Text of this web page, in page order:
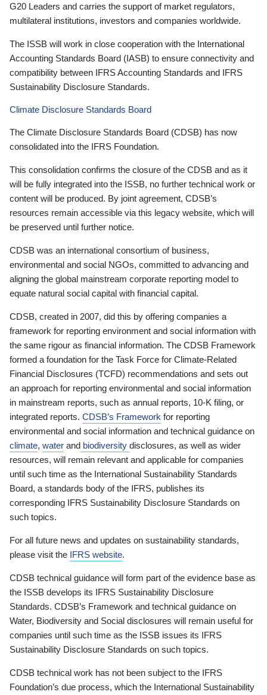
G20 Leaders and carries the support of market regulators,
multilateral institutions, investors and companies worldwide.
The ISSB will work in close cooperation with the International
Accounting Standards Board (IASB) to ensure connectivity and
compatibility between IFRS Accounting Standards and IFRS
Sustainability Disclosure Standards.
Climate Disclosure Standards Board
The Climate Disclosure Standards Board (CDSB) has now
consolidated into the IFRS Foundation.
This consolidation confirms the closure of the CDSB and as it
will be fully integrated into the ISSB, no further technical work or
content will be produced. By joint agreement, CDSB’s
resources remain accessible via this legacy website, which will
be preserved until further notice.
CDSB was an international consortium of business,
environmental and social NGOs, committed to advancing and
aligning the global mainstream corporate reporting model to
equate natural social capital with financial capital.
CDSB, created in 2007, did this by offering companies a
framework for reporting environment and social information with
the same rigour as financial information. The CDSB Framework
formed a foundation for the Task Force for Climate-Related
Financial Disclosures (TCFD) recommendations and sets out
an approach for reporting environmental and social information
in mainstream reports, such as annual reports, 10-K filing, or
integrated reports. CDSB’s Framework for reporting
environmental and social information and technical guidance on
climate, water and biodiversity disclosures, as well as wider
resources, will remain relevant and applicable for companies
until such time as the International Sustainability Standards
Board, a standards body of the IFRS, publishes its
corresponding IFRS Sustainability Disclosure Standards on
such topics.
For all future news and updates on sustainability standards,
please visit the IFRS website.
CDSB technical guidance will form part of the evidence base as
the ISSB develops its IFRS Sustainability Disclosure
Standards. CDSB’s Framework and technical guidance on
Water, Biodiversity and Social disclosures will remain useful for
companies until such time as the ISSB issues its IFRS
Sustainability Disclosure Standards on such topics.
CDSB technical work has not been subject to the IFRS
Foundation’s due process, which the International Sustainability